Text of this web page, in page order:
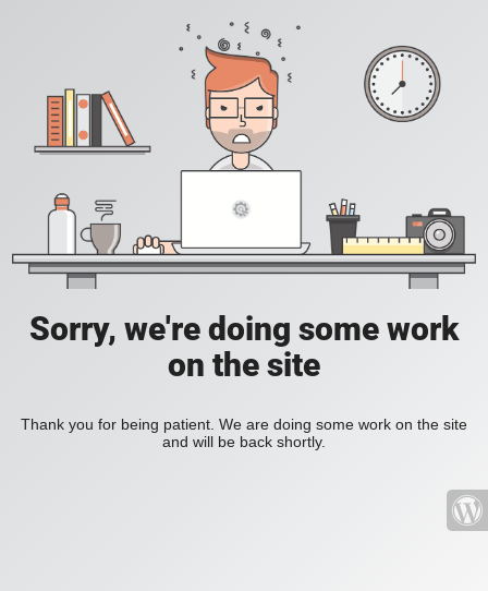
Sorry, we're doing some work
on the site
Thank you for being patient. We are doing some work on the site
and will be back shortly.